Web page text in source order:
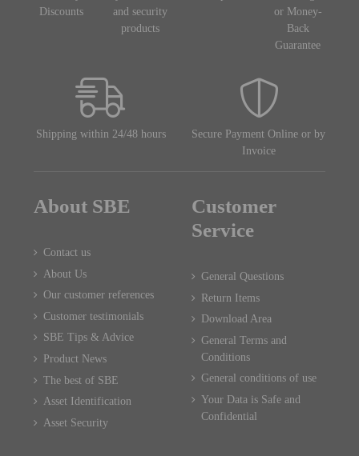
Discounts
and security
products
or Money-
Back
Guarantee
Shipping within 24/48 hours
Secure Payment Online or by
Invoice
About SBE
Contact us
About Us
Our customer references
Customer testimonials
SBE Tips & Advice
Product News
The best of SBE
Asset Identification
Asset Security
Customer
Service
General Questions
Return Items
Download Area
General Terms and
Conditions
General conditions of use
Your Data is Safe and
Confidential